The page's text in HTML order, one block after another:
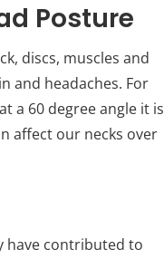
Posture
discs, muscles and
and headaches. For
a 60 degree angle it is
affect our necks over
have contributed to